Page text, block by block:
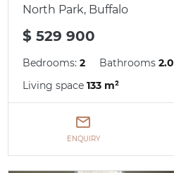
North Park, Buffalo
$ 529 900
Bedrooms:2 Bathrooms2.0
Living space133 m²
ENQUIRY